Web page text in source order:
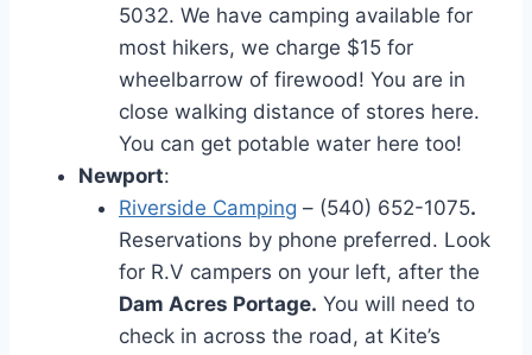
5032. We have camping available for
most hikers, we charge $15 for
wheelbarrow of firewood! You are in
close walking distance of stores here.
You can get potable water here too!
Newport:
Riverside Camping – (540) 652-1075.
Reservations by phone preferred. Look
for R.V campers on your left, after the
Dam Acres Portage. You will need to
check in across the road, at Kite’s